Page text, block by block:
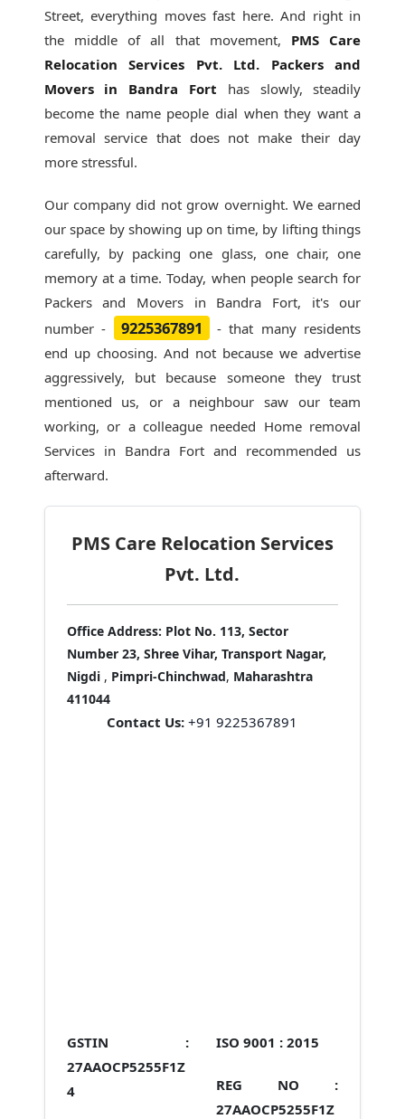
Street, everything moves fast here. And right in
the middle of all that movement, PMS Care
Relocation Services Pvt. Ltd. Packers and
Movers in Bandra Fort has slowly, steadily
become the name people dial when they want a
removal service that does not make their day
more stressful.
Our company did not grow overnight. We earned
our space by showing up on time, by lifting things
carefully, by packing one glass, one chair, one
memory at a time. Today, when people search for
Packers and Movers in Bandra Fort, it's our
number -
9225367891
- that many residents
end up choosing. And not because we advertise
aggressively, but because someone they trust
mentioned us, or a neighbour saw our team
working, or a colleague needed Home removal
Services in Bandra Fort and recommended us
afterward.
PMS Care Relocation Services
Pvt. Ltd.
Office Address: Plot No. 113, Sector
Number 23, Shree Vihar, Transport Nagar,
Nigdi , Pimpri-Chinchwad, Maharashtra
411044
Contact Us: +91 9225367891
GSTIN :
27AAOCP5255F1Z
4
ISO 9001 : 2015
REG NO :
27AAOCP5255F1Z